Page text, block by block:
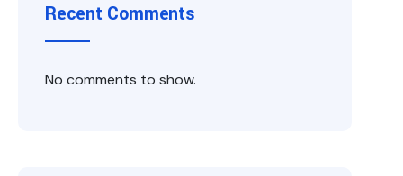
Recent Comments
No comments to show.